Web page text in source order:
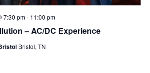
– AC/DC Experience
7:30 pm- 11:00 pm
Bristol, TN